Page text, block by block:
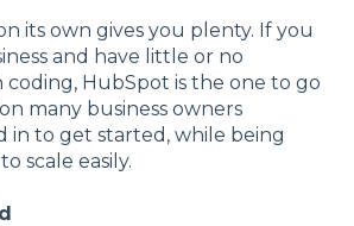
its own gives you plenty. If you
and have little or no
HubSpot is the one to go
many business owners
in to get started, while being
scale easily.